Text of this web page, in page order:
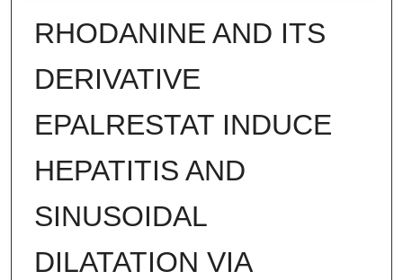
RHODANINE AND ITS
DERIVATIVE
EPALRESTAT INDUCE
HEPATITIS AND
SINUSOIDAL
DILATATION VIA